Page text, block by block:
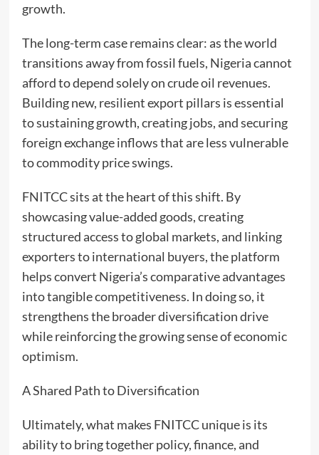
growth.
The long-term case remains clear: as the world
transitions away from fossil fuels, Nigeria cannot
afford to depend solely on crude oil revenues.
Building new, resilient export pillars is essential
to sustaining growth, creating jobs, and securing
foreign exchange inflows that are less vulnerable
to commodity price swings.
FNITCC sits at the heart of this shift. By
showcasing value-added goods, creating
structured access to global markets, and linking
exporters to international buyers, the platform
helps convert Nigeria’s comparative advantages
into tangible competitiveness. In doing so, it
strengthens the broader diversification drive
while reinforcing the growing sense of economic
optimism.
A Shared Path to Diversification
Ultimately, what makes FNITCC unique is its
ability to bring together policy, finance, and